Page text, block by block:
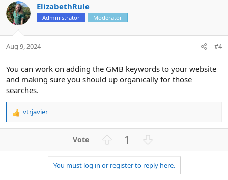
o
t
e o
ElizabethRule
Administrator Moderator
Aug 9, 2024 #4
You can work on adding the GMB keywords to your website
and making sure you should up organically for those
searches.
R
vtrjavier
v
o
1
w
n
You must log in or register to reply here.